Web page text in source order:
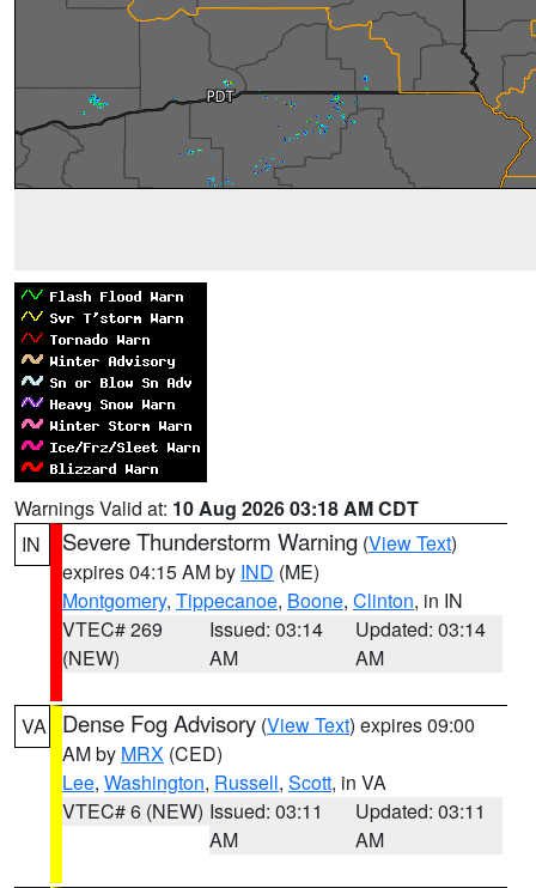
Warnings Valid at: 10 Aug 2026 03:18 AM CDT
IN
Severe Thunderstorm Warning (View Text)
expires 04:15 AM by IND (ME)
Montgomery, Tippecanoe, Boone, Clinton, in IN
VTEC# 269
(NEW)
Issued: 03:14
AM
Updated: 03:14
AM
VA Dense Fog Advisory (View Text) expires 09:00
AM by MRX (CED)
Lee, Washington, Russell, Scott, in VA
VTEC# 6 (NEW) Issued: 03:11
AM
Updated: 03:11
AM